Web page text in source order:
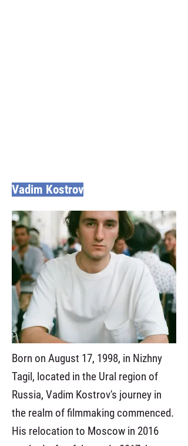
Vadim Kostrov
Born on August 17, 1998, in Nizhny
Tagil, located in the Ural region of
Russia, Vadim Kostrov's journey in
the realm of filmmaking commenced.
His relocation to Moscow in 2016